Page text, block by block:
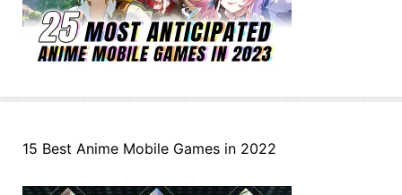
15 Best Anime Mobile Games in 2022